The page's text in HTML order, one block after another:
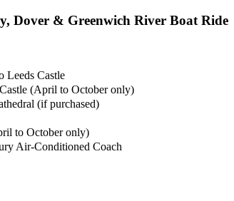
Dover & Greenwich River Boat Ride
Leeds Castle
(April to October only)
(if purchased)
to October only)
Air-Conditioned Coach